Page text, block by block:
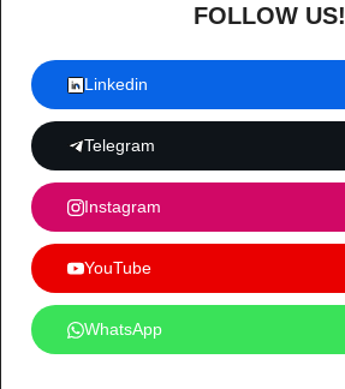
FOLLOW US!
Linkedin
Telegram
Instagram
YouTube
WhatsApp